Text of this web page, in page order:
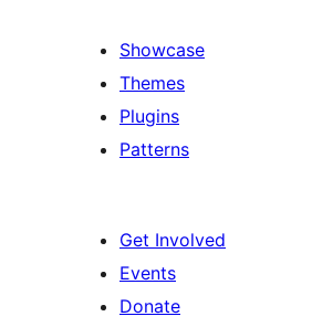
Showcase
Themes
Plugins
Patterns
Get Involved
Events
Donate